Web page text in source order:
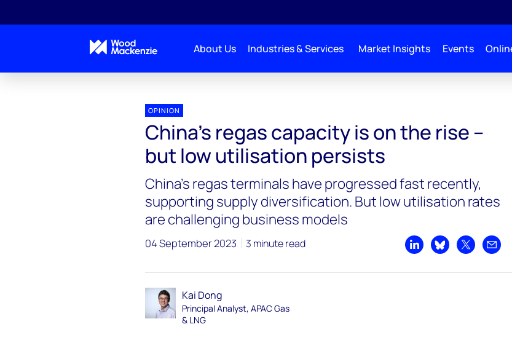
About Us Industries & Services Market Insights Events
OPINION
China’s regas capacity is on the rise –
but low utilisation persists
China’s regas terminals have progressed fast recently,
supporting supply diversification. But low utilisation rates
are challenging business models
04 September 2023 3 minute read
Share on LinkedIn
Share on Bluesky
Share on X
Kai Dong
Principal Analyst, APAC Gas
& LNG